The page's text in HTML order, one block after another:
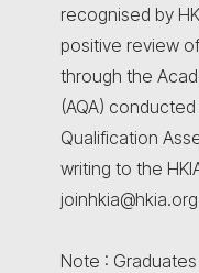
recognised by
positive review
through the
(AQA)
Qualification
writing to the
Note :